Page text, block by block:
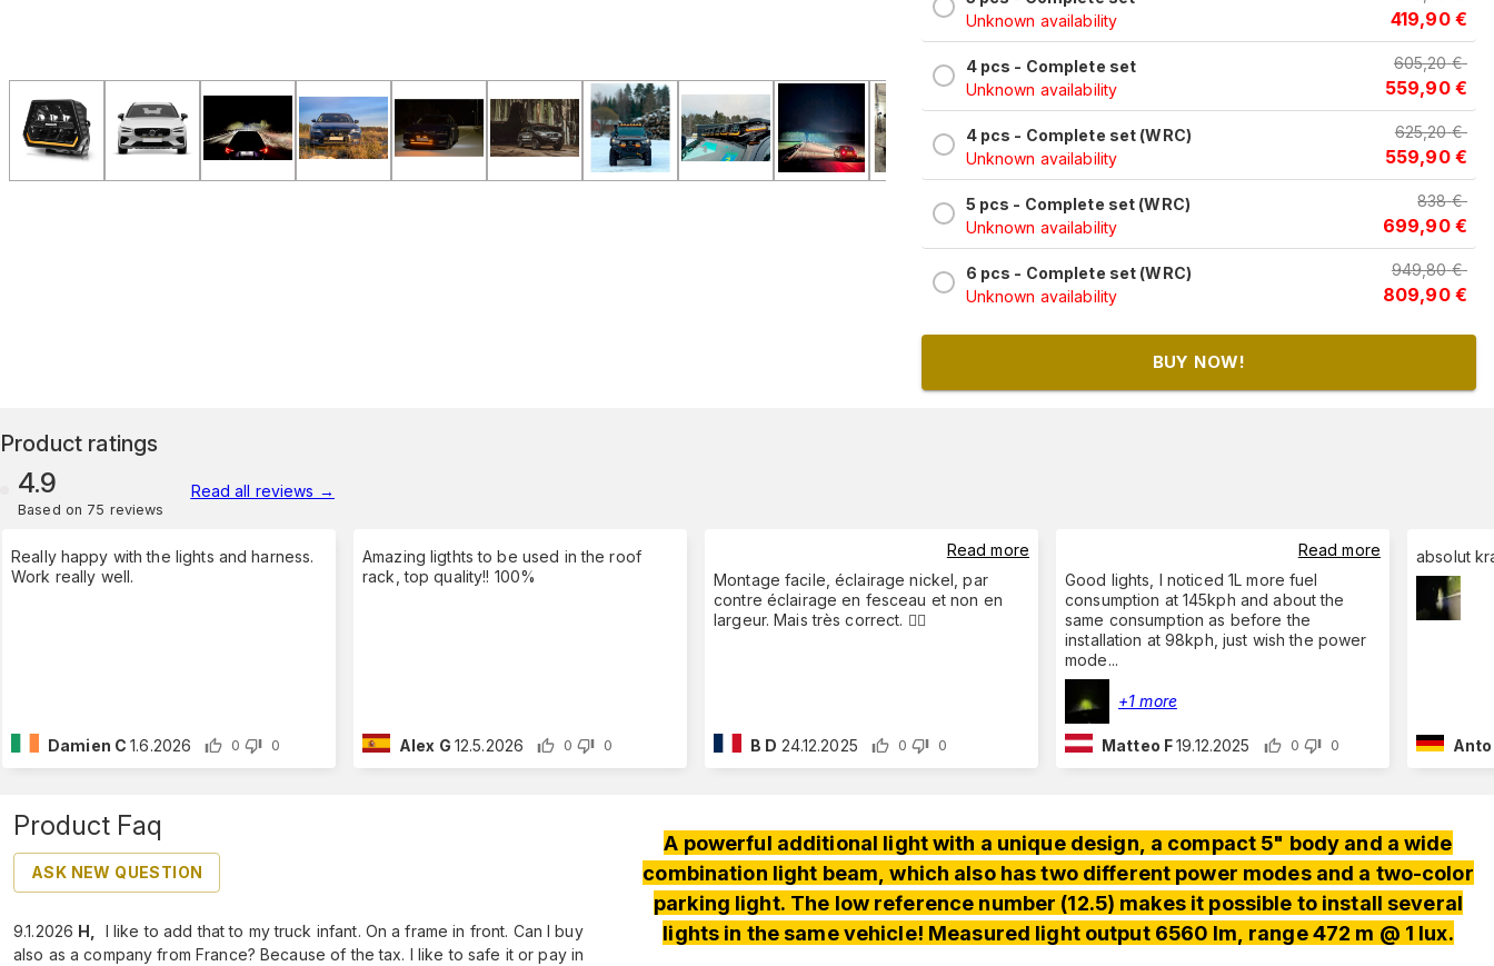
Unknown availability
419,90 €
4 pcs - Complete set
Unknown availability
605,20 €
559,90 €
4 pcs - Complete set (WRC)
Unknown availability
625,20 €
559,90 €
5 pcs - Complete set (WRC)
Unknown availability
838 €
699,90 €
6 pcs - Complete set (WRC)
Unknown availability
949,80 €
809,90 €
BUY NOW!
Product ratings
4.9
Based on 75 reviews
Read all reviews →
Really happy with the lights and harness.
Work really well.
Damien C 1.6.2026 0 0
Amazing ligthts to be used in the roof
rack, top quality!! 100%
Alex G 12.5.2026 0 0
Read more
Montage facile, éclairage nickel, par
contre éclairage en fesceau et non en
largeur. Mais très correct. 👍🏻
B D 24.12.2025 0 0
Read more
Good lights, I noticed 1L more fuel
consumption at 145kph and about the
same consumption as before the
installation at 98kph, just wish the power
mode...
+1 more
Matteo F19.12.2025 0 0
absolut
Product Faq
ASK NEW QUESTION
9.1.2026 H
I like to add that to my truck infant. On a frame in front. Can I buy
also as a company from France? Because of the tax. I like to safe it or pay in
A powerful additional light with a unique design, a compact 5" body and a wide
combination light beam, which also has two different power modes and a two-color
parking light. The low reference number (12.5) makes it possible to install several
lights in the same vehicle! Measured light output 6560 lm, range 472 m @ 1 lux.